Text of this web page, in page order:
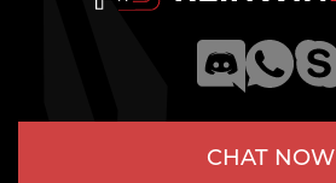
CHAT NOW